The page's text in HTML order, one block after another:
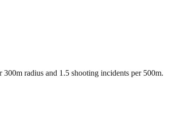
radius and 1.5 shooting incidents per 500m.